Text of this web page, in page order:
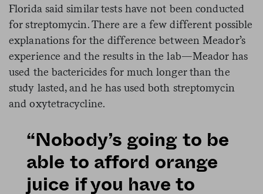
Florida said similar tests have not been conducted
for streptomycin. There are a few different possible
explanations for the difference between Meador’s
experience and the results in the lab—Meador has
used the bactericides for much longer than the
study lasted, and he has used both streptomycin
and oxytetracycline.
“Nobody’s going to be
able to afford orange
juice if you have to